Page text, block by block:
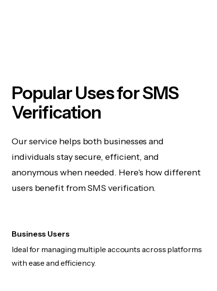
Popular Uses for SMS
Verification
Our service helps both businesses and
individuals stay secure, efficient, and
anonymous when needed. Here's how different
users benefit from SMS verification.
Business Users
Ideal for managing multiple accounts across platforms
with ease and efficiency.